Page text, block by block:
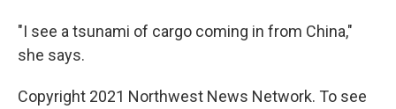
"I see a tsunami of cargo coming in from China,"
she says.
Copyright 2021 Northwest News Network. To see